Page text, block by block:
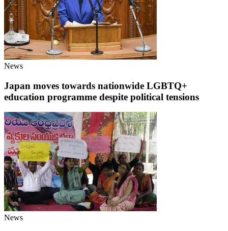
News
Japan moves towards nationwide LGBTQ+
education programme despite political tensions
News